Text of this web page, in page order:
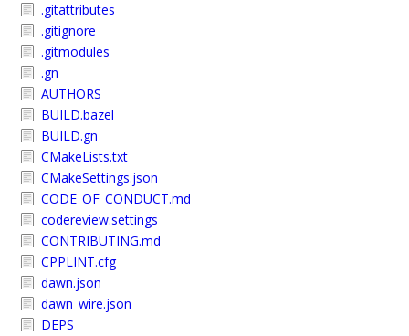
.gitattributes
.gitignore
.gitmodules
.gn
AUTHORS
BUILD.bazel
BUILD.gn
CMakeLists.txt
CMakeSettings.json
CODE_OF_CONDUCT.md
codereview.settings
CONTRIBUTING.md
CPPLINT.cfg
dawn.json
dawn_wire.json
DEPS